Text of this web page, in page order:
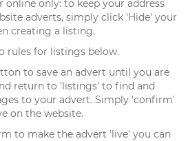
only: to keep your address
adverts, simply click 'Hide' your
creating a listing.
rules for listings below.
to save an advert until you are
return to 'listings' to find and
to your advert. Simply 'confirm'
on the website.
to make the advert 'live' you can